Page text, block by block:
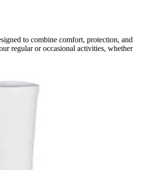
to combine comfort, protection, and
regular or occasional activities, whether